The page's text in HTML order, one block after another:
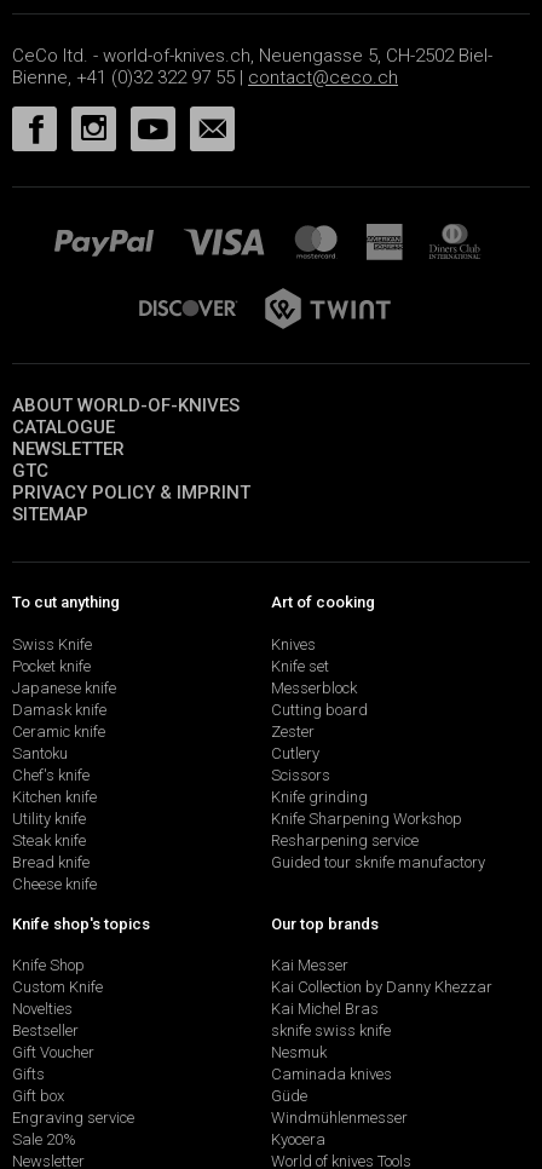
CeCo ltd. - world-of-knives.ch, Neuengasse 5, CH-2502 Biel-
Bienne, +41 (0)32 322 97 55 | contact@ceco.ch
ABOUT WORLD-OF-KNIVES
CATALOGUE
NEWSLETTER
GTC
PRIVACY POLICY & IMPRINT
SITEMAP
To cut anything
Swiss Knife
Pocket knife
Japanese knife
Damask knife
Ceramic knife
Santoku
Chef's knife
Kitchen knife
Utility knife
Steak knife
Bread knife
Cheese knife
Art of cooking
Knives
Knife set
Messerblock
Cutting board
Zester
Cutlery
Scissors
Knife grinding
Knife Sharpening Workshop
Resharpening service
Guided tour sknife manufactory
Knife shop's topics
Knife Shop
Custom Knife
Novelties
Bestseller
Gift Voucher
Gifts
Gift box
Engraving service
Sale 20%
Newsletter
Our top brands
Kai Messer
Kai Collection by Danny Khezzar
Kai Michel Bras
sknife swiss knife
Nesmuk
Caminada knives
Güde
Windmühlenmesser
Kyocera
World of knives Tools